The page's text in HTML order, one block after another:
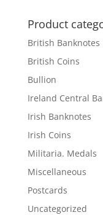
Product
British Banknotes
British Coins
Bullion
Ireland Central
Irish Banknotes
Irish Coins
Militaria. Medals
Miscellaneous
Postcards
Uncategorized